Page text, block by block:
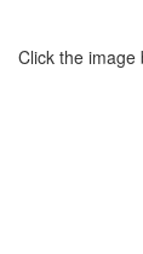
Click the image